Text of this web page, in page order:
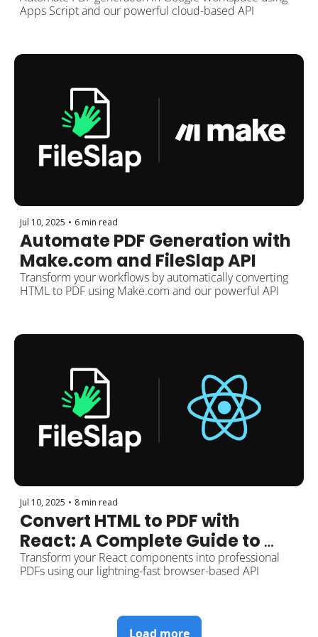
Apps Script and our powerful cloud-based API
Jul 10, 2025 • 6 min read
Automate PDF Generation with
Make.com and FileSlap API
Transform your workflows by automatically converting
HTML to PDF using Make.com and our powerful API
Jul 10, 2025 • 8 min read
Convert HTML to PDF with
React: A Complete Guide to
Using the FileSlap API
Transform your React components into professional
PDFs using our lightning-fast browser-based API
Load more